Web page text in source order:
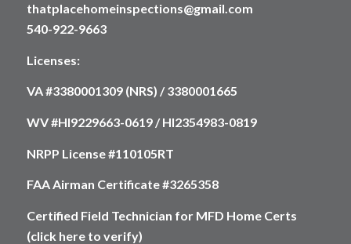
thatplacehomeinspections@gmail.com
540-922-9663
Licenses:
VA #3380001309 (NRS) / 3380001665
WV #HI9229663-0619 / HI2354983-0819
NRPP License #110105RT
FAA Airman Certificate #3265358
Certified Field Technician for MFD Home Certs
(click here to verify)